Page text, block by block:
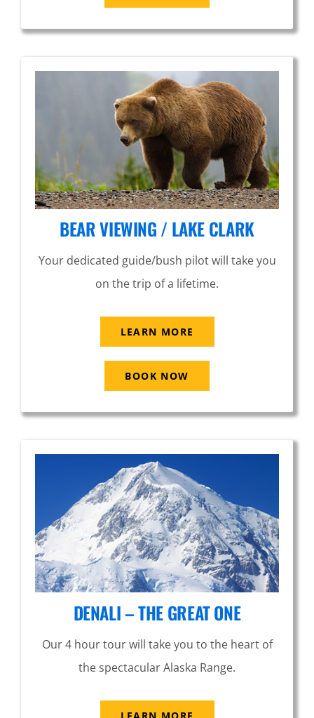
BEAR VIEWING / LAKE CLARK
Your dedicated guide/bush pilot will take you
on the trip of a lifetime.
LEARN MORE
BOOK NOW
DENALI – THE GREAT ONE
Our 4 hour tour will take you to the heart of
the spectacular Alaska Range.
LEARN MORE